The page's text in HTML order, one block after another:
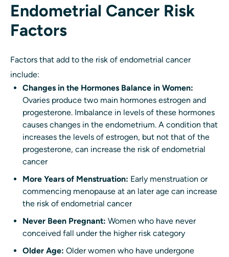
Endometrial Cancer Risk
Factors
Factors that add to the risk of endometrial cancer
include:
Changes in the Hormones Balance in Women:
Ovaries produce two main hormones estrogen and
progesterone. Imbalance in levels of these hormones
causes changes in the endometrium. A condition that
increases the levels of estrogen, but not that of the
progesterone, can increase the risk of endometrial
cancer
More Years of Menstruation: Early menstruation or
commencing menopause at an later age can increase
the risk of endometrial cancer
Never Been Pregnant: Women who have never
conceived fall under the higher risk category
Older Age: Older women who have undergone